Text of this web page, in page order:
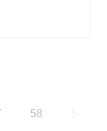
58